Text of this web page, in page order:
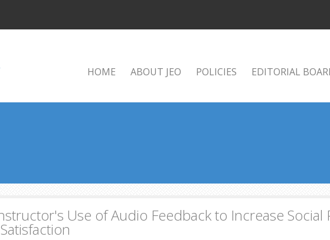
HOME ABOUT JEO POLICIES EDITORIAL
Use of Audio Feedback to Increase Social